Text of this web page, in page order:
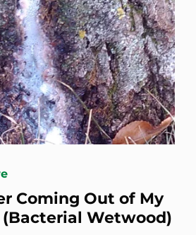
Coming Out of My
(Bacterial Wetwood)